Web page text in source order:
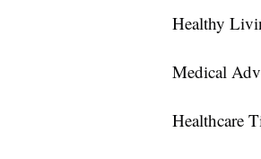
Healthy
Medical
Healthcare